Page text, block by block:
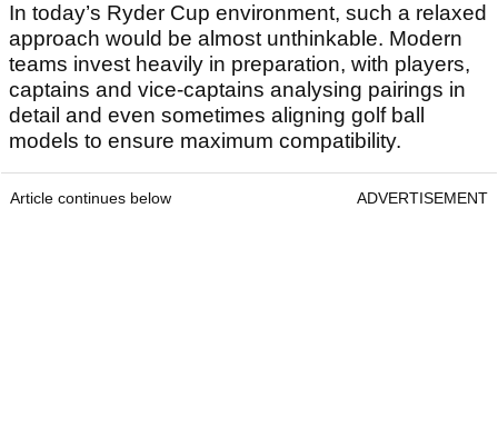
In today’s Ryder Cup environment, such a relaxed
approach would be almost unthinkable. Modern
teams invest heavily in preparation, with players,
captains and vice-captains analysing pairings in
detail and even sometimes aligning golf ball
models to ensure maximum compatibility.
Article continues below ADVERTISEMENT